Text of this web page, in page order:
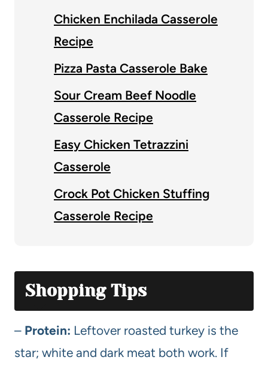
Chicken Enchilada Casserole
Recipe
Pizza Pasta Casserole Bake
Sour Cream Beef Noodle
Casserole Recipe
Easy Chicken Tetrazzini
Casserole
Crock Pot Chicken Stuffing
Casserole Recipe
Shopping Tips
– Protein: Leftover roasted turkey is the
star; white and dark meat both work. If